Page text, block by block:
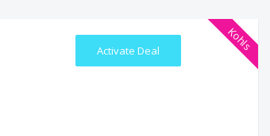
Kohls
Activate Deal